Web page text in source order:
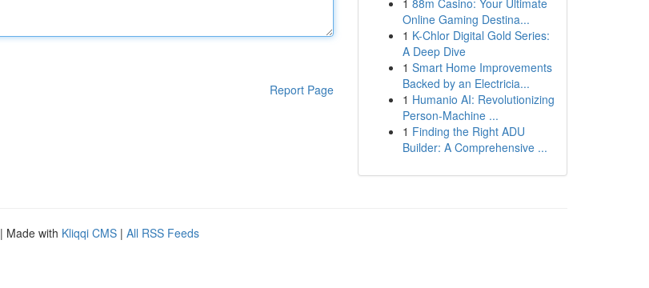
Report Page
1 88m Casino: Your Ultimate
Online Gaming Destina...
1 K-Chlor Digital Gold Series:
A Deep Dive
1 Smart Home Improvements
Backed by an Electricia...
1 Humanio AI: Revolutionizing
Person-Machine ...
1 Finding the Right ADU
Builder: A Comprehensive ...
| Made with Kliqqi CMS | All RSS Feeds